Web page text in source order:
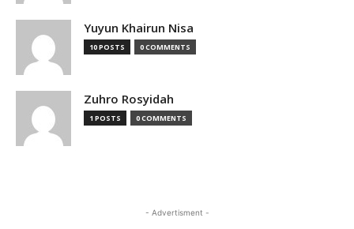
Yuyun Khairun Nisa
10 POSTS 0 COMMENTS
Zuhro Rosyidah
1 POSTS 0 COMMENTS
- Advertisment -